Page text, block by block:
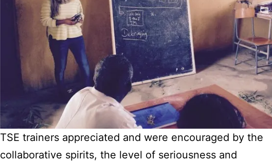
TSE trainers appreciated and were encouraged by the
collaborative spirits, the level of seriousness and